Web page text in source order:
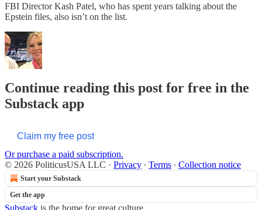
FBI Director Kash Patel, who has spent years talking about the
Epstein files, also isn’t on the list.
Continue reading this post for free in the
Substack app
Claim my free post
Or purchase a paid subscription.
© 2026 PoliticusUSA LLC · Privacy ∙ Terms ∙ Collection notice
Start your Substack
Get the app